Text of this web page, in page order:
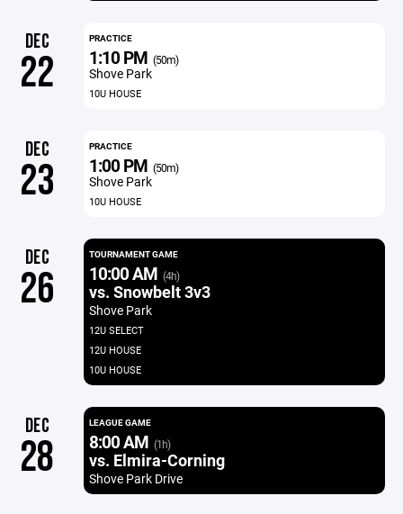
DEC
22
PRACTICE
1:10 PM (50m)
Shove Park
10U HOUSE
DEC
23
PRACTICE
1:00 PM (50m)
Shove Park
10U HOUSE
DEC
26
TOURNAMENT GAME
10:00 AM (4h)
vs. Snowbelt 3v3
Shove Park
12U SELECT
12U HOUSE
10U HOUSE
DEC
28
LEAGUE GAME
8:00 AM (1h)
vs. Elmira-Corning
Shove Park Drive